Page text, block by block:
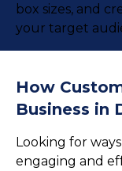
box sizes, and
your target
How
Business in
Looking for
engaging and